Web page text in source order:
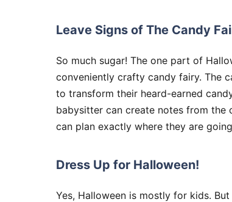
Leave Signs of The Candy
So much sugar! The one part of
conveniently crafty candy fairy. The
to transform their heard-earned
babysitter can create notes from the
can plan exactly where they are
Dress Up for Halloween!
Yes, Halloween is mostly for kids.